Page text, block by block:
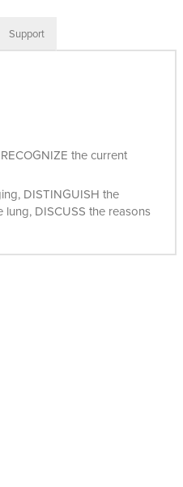
Support
the current
DISTINGUISH the
DISCUSS the reasons